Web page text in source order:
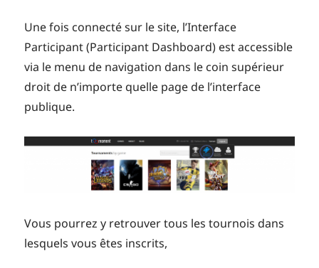
Une fois connecté sur le site, l’Interface
Participant (Participant Dashboard) est accessible
via le menu de navigation dans le coin supérieur
droit de n’importe quelle page de l’interface
publique.
Vous pourrez y retrouver tous les tournois dans
lesquels vous êtes inscrits,